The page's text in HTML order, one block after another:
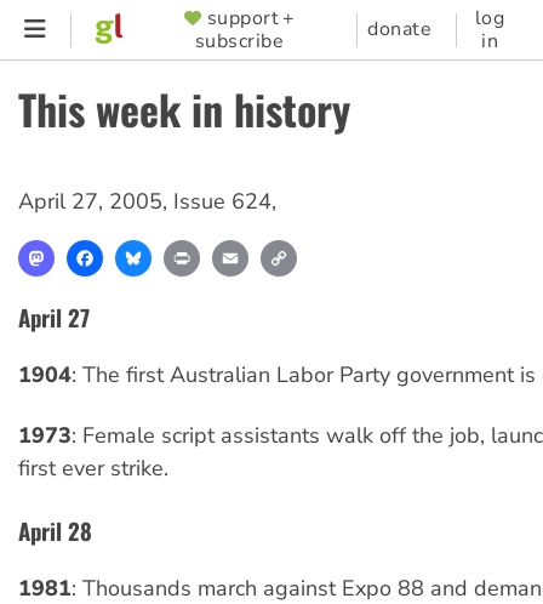
Skip
content
SUPPORTER
MENU
support +
subscribe
donate
log
in
This week in history
April 27, 2005, Issue 624,
MastodonFacebookBlueskyPrint Email
April 27
1904: The first Australian Labor Party government is
1973: Female script assistants walk off the job,
first ever strike.
April 28
1981: Thousands march against Expo 88 and